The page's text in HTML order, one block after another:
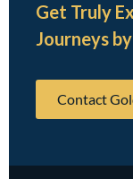
Get Truly
Journeys
Contact